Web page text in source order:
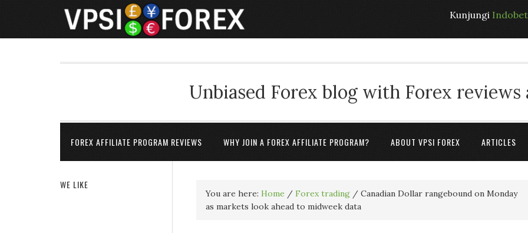
Kunjungi
Unbiased Forex blog with Forex reviews
FOREX AFFILIATE PROGRAM REVIEWS WHY JOIN A FOREX AFFILIATE PROGRAM? ABOUT VPSI FOREX ARTICLES
You are here: Home / Forex trading / Canadian Dollar rangebound on Monday
as markets look ahead to midweek data
WE LIKE